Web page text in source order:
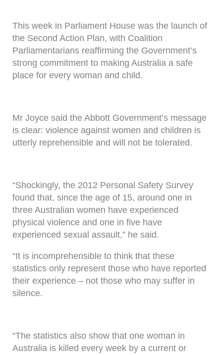
This week in Parliament House was the launch of
the Second Action Plan, with Coalition
Parliamentarians reaffirming the Government’s
strong commitment to making Australia a safe
place for every woman and child.
Mr Joyce said the Abbott Government’s message
is clear: violence against women and children is
utterly reprehensible and will not be tolerated.
“Shockingly, the 2012 Personal Safety Survey
found that, since the age of 15, around one in
three Australian women have experienced
physical violence and one in five have
experienced sexual assault,” he said.
“It is incomprehensible to think that these
statistics only represent those who have reported
their experience – not those who may suffer in
silence.
“The statistics also show that one woman in
Australia is killed every week by a current or